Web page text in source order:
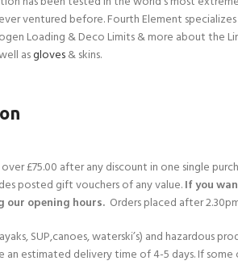
ventured before. Fourth Element
Loading & Deco Limits & more about the
asgloves& skins.
£75.00 after any discount in one single
posted gift vouchers of any value.If you
our opening hours. Orders placed after
SUP,canoes, waterski’s) and hazardous
an estimated delivery time of 4-5 days. If